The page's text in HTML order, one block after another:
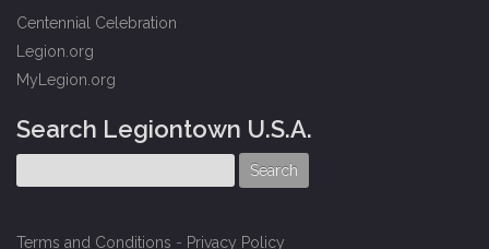
Centennial Celebration
Legion.org
MyLegion.org
Search Legiontown U.S.A.
Terms and Conditions - Privacy Policy